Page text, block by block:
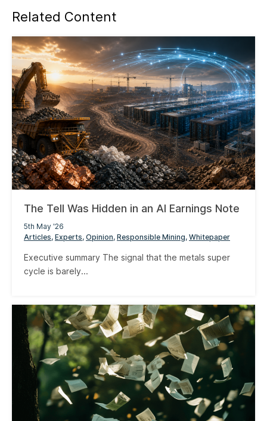
Related Content
The Tell Was Hidden in an AI Earnings Note
5th May '26
Articles Experts Opinion Responsible Mining Whitepaper
Executive summary The signal that the metals super
cycle is barely...